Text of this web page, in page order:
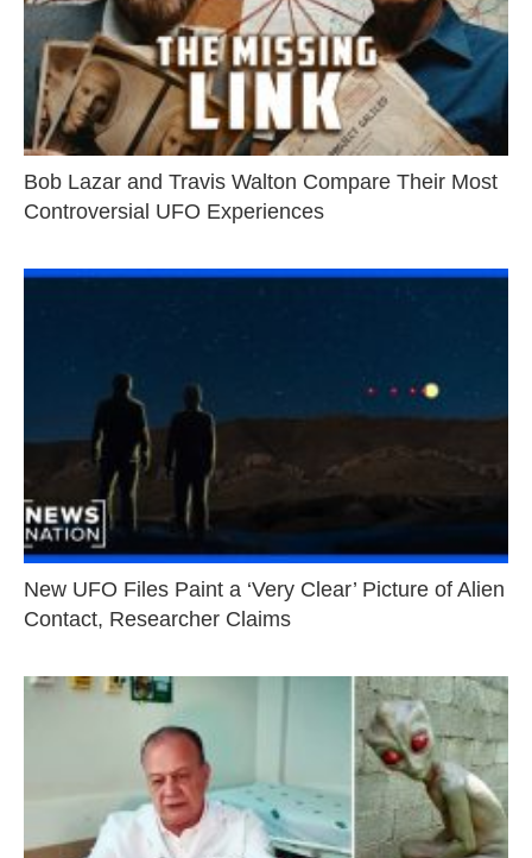
Bob Lazar and Travis Walton Compare Their Most
Controversial UFO Experiences
New UFO Files Paint a ‘Very Clear’ Picture of Alien
Contact, Researcher Claims